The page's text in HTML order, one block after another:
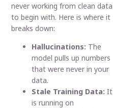
never working from clean data
to begin with. Here is where it
breaks down:
Hallucinations: The
model pulls up numbers
that were never in your
data.
Stale Training Data:It
is running on